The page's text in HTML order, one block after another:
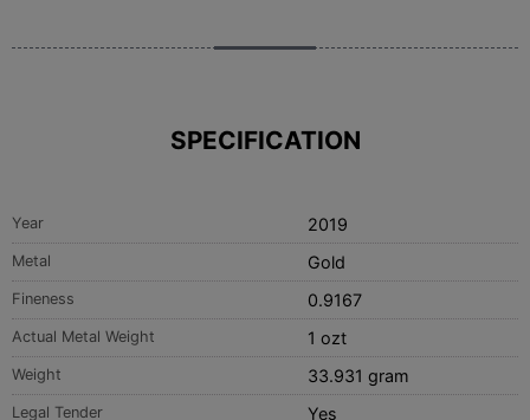
SPECIFICATION
Year 2019
Metal Gold
Fineness 0.9167
Actual Metal Weight 1 ozt
Weight 33.931 gram
Legal Tender Yes